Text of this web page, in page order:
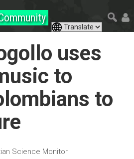
uses
to
to
Science Monitor